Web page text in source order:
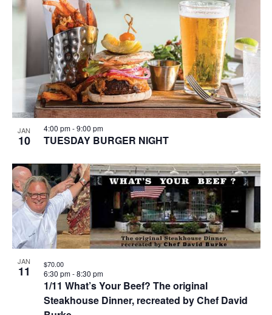
JAN
10 TUESDAY BURGER NIGHT
4:00 pm-9:00 pm
JAN
11
1/11 What’s Your Beef? The original
Steakhouse Dinner, recreated by Chef David
6:30 pm-8:30 pm
$70.00